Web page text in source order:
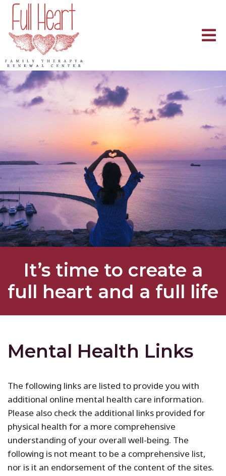
It’s time to create a
full heart and a full life
Mental Health Links
The following links are listed to provide you with
additional online mental health care information.
Please also check the additional links provided for
physical health for a more comprehensive
understanding of your overall well-being. The
following is not meant to be a comprehensive list,
nor is it an endorsement of the content of the sites.